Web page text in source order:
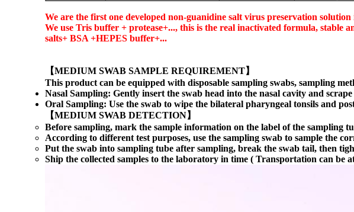
We are the first one developed non-guanidine salt virus preservation
We use Tris buffer + protease+..., this is the real inactivated formula,
salts+ BSA +HEPES buffer+...
【MEDIUM SWAB SAMPLE REQUIREMENT】
This product can be equipped with disposable sampling swabs, sampling
Nasal Sampling: Gently insert the swab head into the nasal cavity and
Oral Sampling: Use the swab to wipe the bilateral pharyngeal tonsils and
【MEDIUM SWAB DETECTION】
Before sampling, mark the sample information on the label of the sampling
According to different test purposes, use the sampling swab to sample the
Put the swab into sampling tube after sampling, break the swab tail, then
Ship the collected samples to the laboratory in time ( Transportation can be